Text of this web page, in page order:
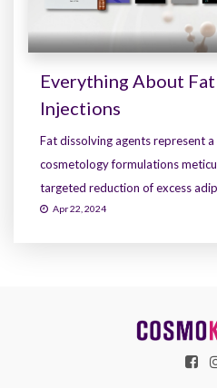
Everything About
Injections
Fat dissolving agents represent
cosmetology formulations
targeted reduction of excess
Apr 22, 2024